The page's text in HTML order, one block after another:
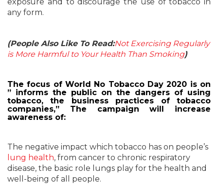
any form.
(People Also Like To Read:Not Exercising Regularly
is More Harmful to Your Health Than Smoking)
The focus of World No Tobacco Day 2020 is on
” informs the public on the dangers of using
tobacco, the business practices of tobacco
companies,” The campaign will increase
awareness of:
The negative impact which tobacco has on people’s
lung health, from cancer to chronic respiratory
disease, the basic role lungs play for the health and
well-being of all people.